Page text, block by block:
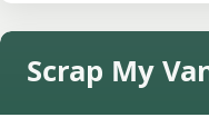
Scrap My